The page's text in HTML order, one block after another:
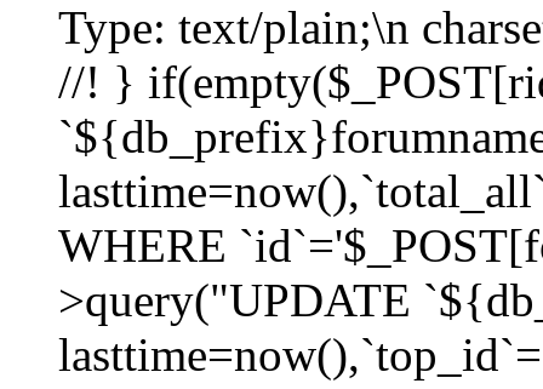
Type: text/plain;\n
//! }
WHERE
>query("UPDATE